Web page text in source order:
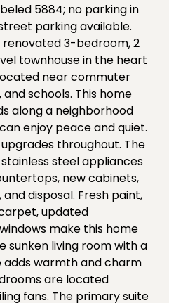
5884; no parking in
parking available.
3-bedroom, 2
townhouse in the heart
near commuter
schools. This home
along a neighborhood
enjoy peace and quiet.
throughout. The
steel appliances
new cabinets,
disposal. Fresh paint,
updated
make this home
sunken living room with a
warmth and charm
are located
fans. The primary suite